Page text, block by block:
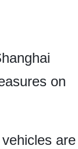
on
are